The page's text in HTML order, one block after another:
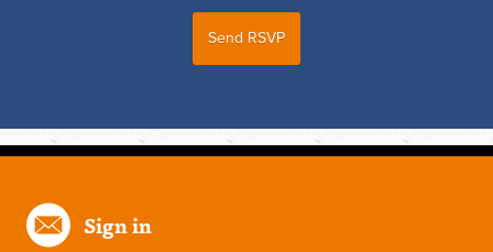
Sign in